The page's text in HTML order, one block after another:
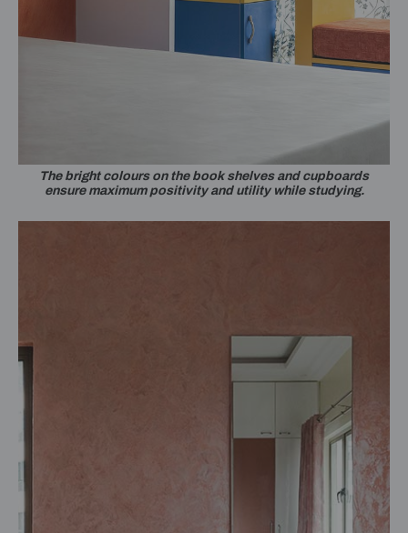
The bright colours on the book shelves and cupboards
ensure maximum positivity and utility while studying.